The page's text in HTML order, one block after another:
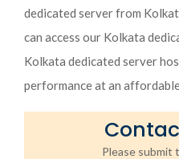
dedicated server from
can access our Kolkata
Kolkata dedicated server
performance at an
Please submit